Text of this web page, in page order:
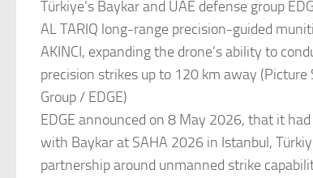
Türkiye’s Baykar and UAE defense group
AL TARIQ long-range precision-guided
AKINCI, expanding the drone’s ability to
precision strikes up to 120 km away (Picture
Group / EDGE)
EDGE announced on 8 May 2026, that it
with Baykar at SAHA 2026 in Istanbul,
partnership around unmanned strike